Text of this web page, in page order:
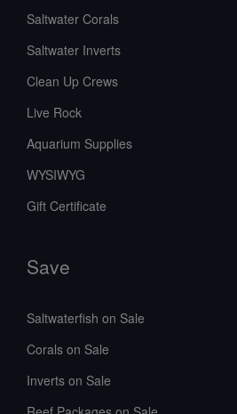
Saltwater Corals
Saltwater Inverts
Clean Up Crews
Live Rock
Aquarium Supplies
WYSIWYG
Gift Certificate
Save
Saltwaterfish on Sale
Corals on Sale
Inverts on Sale